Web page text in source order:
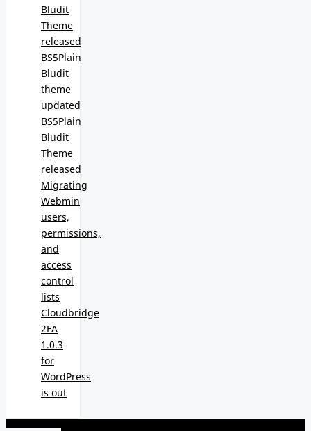
Bludit
Theme
released
BS5Plain
Bludit
theme
updated
BS5Plain
Bludit
Theme
released
Migrating
Webmin
users,
permissions,
and
access
control
lists
Cloudbridge
2FA
1.0.3
for
WordPress
is out